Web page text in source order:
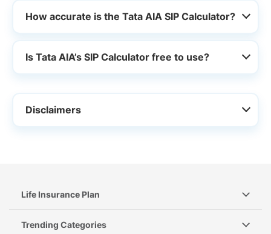
How accurate is the Tata AIA SIP Calculator?
Is Tata AIA’s SIP Calculator free to use?
Disclaimers
Life Insurance Plan
Trending Categories